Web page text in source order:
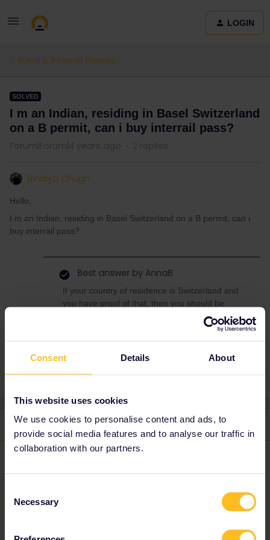
Consent Details About
This website uses cookies
We use cookies to personalise content and ads, to
provide social media features and to analyse our traffic in
collaboration with our partners.
Selection
Necessary
LOGIN
Eurail & Interrail Passes
SOLVED
I m an Indian, residing in Basel Switzerland
on a B permit, can i buy interrail pass?
Forum|Forum|4 years ago 2 replies
Bindiya Chugh
Hello,
I m an Indian, residing in Basel Switzerland on a B permit, can i
buy interrail pass?
Best answer by AnnaB
If your country of residence is Switzerland and
you have proof of that, then you should be
2 replies Oldest first
countries . Best is; GO to SBB and ASK-they can also sell the
pass, also with the discount, on paper.